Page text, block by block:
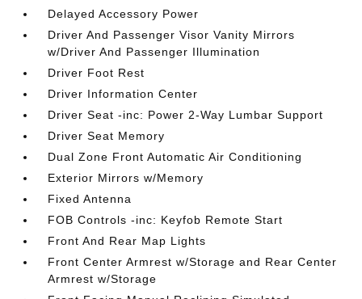
Delayed Accessory Power
Driver And Passenger Visor Vanity Mirrors
w/Driver And Passenger Illumination
Driver Foot Rest
Driver Information Center
Driver Seat -inc: Power 2-Way Lumbar Support
Driver Seat Memory
Dual Zone Front Automatic Air Conditioning
Exterior Mirrors w/Memory
Fixed Antenna
FOB Controls -inc: Keyfob Remote Start
Front And Rear Map Lights
Front Center Armrest w/Storage and Rear Center
Armrest w/Storage